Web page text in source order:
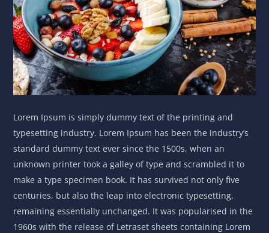
Lorem Ipsum is simply dummy text of the printing and
typesetting industry. Lorem Ipsum has been the industry’s
standard dummy text ever since the 1500s, when an
unknown printer took a galley of type and scrambled it to
make a type specimen book. It has survived not only five
centuries, but also the leap into electronic typesetting,
remaining essentially unchanged. It was popularised in the
1960s with the release of Letraset sheets containing Lorem